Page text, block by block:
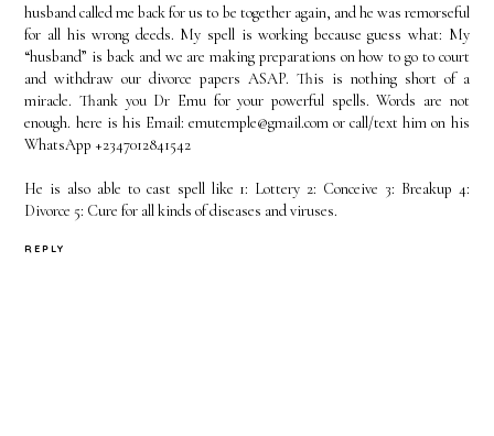
husband called me back for us to be together again, and he was remorseful
for all his wrong deeds. My spell is working because guess what: My
“husband” is back and we are making preparations on how to go to court
and withdraw our divorce papers ASAP. This is nothing short of a
miracle. Thank you Dr Emu for your powerful spells. Words are not
enough. here is his Email: emutemple@gmail.com or call/text him on his
WhatsApp +2347012841542
He is also able to cast spell like 1: Lottery 2: Conceive 3: Breakup 4:
Divorce 5: Cure for all kinds of diseases and viruses.
REPLY